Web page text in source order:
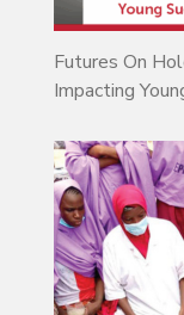
Futures On
Impacting